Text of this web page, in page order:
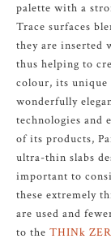
palette with a
Trace surfaces
they are inserted
thus helping to
colour, its unique
wonderfully
technologies and
of its products,
ultra-thin slabs
important to
these extremely
are used and
to the THINk